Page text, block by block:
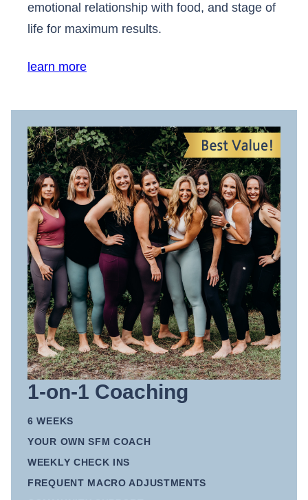
emotional relationship with food, and stage of
life for maximum results.
learn more
1-on-1 Coaching
6 WEEKS
YOUR OWN SFM COACH
WEEKLY CHECK INS
FREQUENT MACRO ADJUSTMENTS